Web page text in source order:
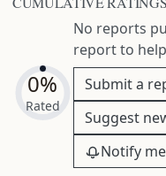
0%
Rated
No reports
report to
Submit a
Suggest
Notify